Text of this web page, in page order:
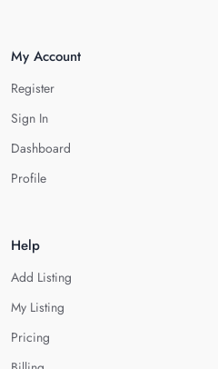
My Account
Register
Sign In
Dashboard
Profile
Help
Add Listing
My Listing
Pricing